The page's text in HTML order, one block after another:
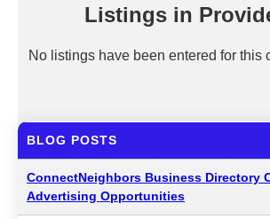
Listings in
No listings have been entered for this
BLOG POSTS
ConnectNeighbors Business Directory
Advertising Opportunities